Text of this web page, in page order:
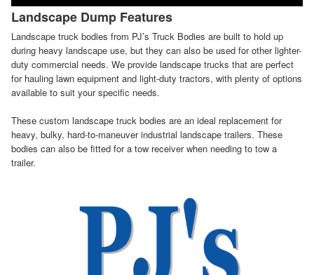
Landscape Dump Features
Landscape truck bodies from PJ’s Truck Bodies are built to hold up
during heavy landscape use, but they can also be used for other lighter-
duty commercial needs. We provide landscape trucks that are perfect
for hauling lawn equipment and light-duty tractors, with plenty of options
available to suit your specific needs.
These custom landscape truck bodies are an ideal replacement for
heavy, bulky, hard-to-maneuver industrial landscape trailers. These
bodies can also be fitted for a tow receiver when needing to tow a
trailer.